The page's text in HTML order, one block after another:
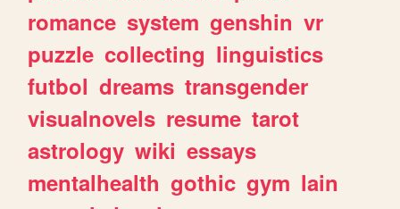
romance system genshin vr
puzzle collecting linguistics
futbol dreams transgender
visualnovels resume tarot
astrology wiki essays
mentalhealth gothic gym lain